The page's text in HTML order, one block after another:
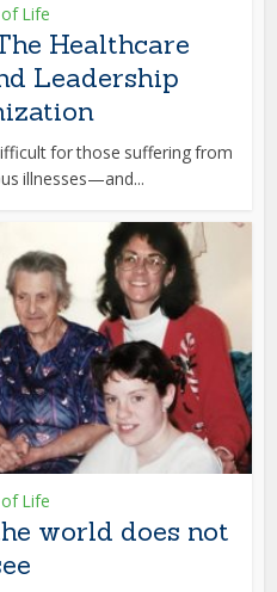
Life
Healthcare
Leadership
for those suffering from
illnesses—and...
Life
world does not